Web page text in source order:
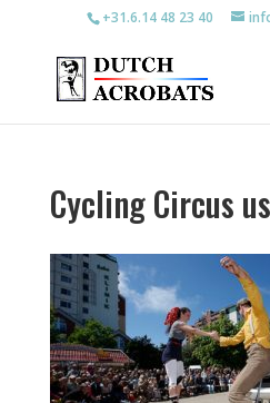
+31.6.14 48 23 40
Cycling Circus